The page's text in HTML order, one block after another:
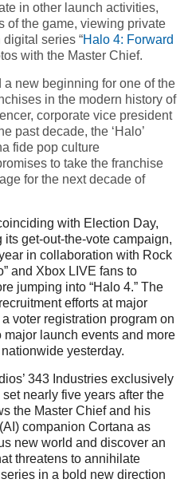
in other launch activities,
of the game, viewing private
series “Halo 4: Forward
with the Master Chief.
a new beginning for one of the
in the modern history of
corporate vice president
past decade, the ‘Halo’
fide pop culture
to take the franchise
for the next decade of
with Election Day,
get-out-the-vote campaign,
in collaboration with Rock
and Xbox LIVE fans to
jumping into “Halo 4.” The
efforts at major
voter registration program on
launch events and more
yesterday.
343 Industries exclusively
nearly five years after the
the Master Chief and his
companion Cortana as
new world and discover an
threatens to annihilate
in a bold new direction